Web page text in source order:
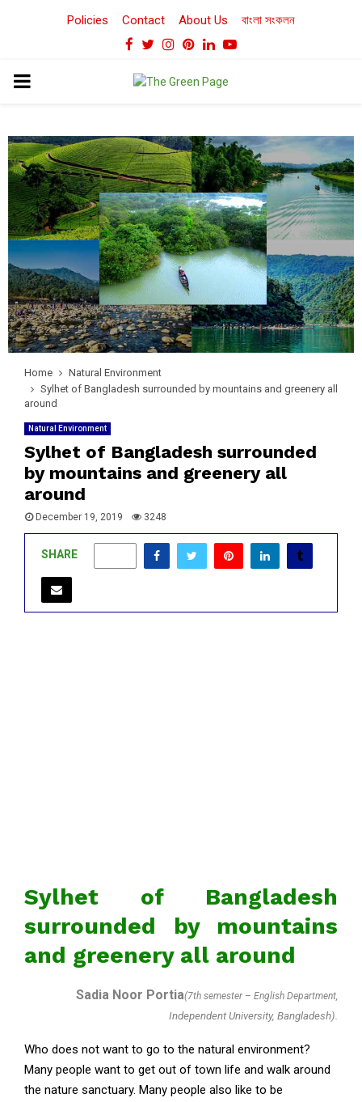
Policies Contact About Us বাংলা সংকলন
Facebook
TwitterInstagram
Pinterest
LinkedinYoutube
PRIMARY
Home
Natural Environment
Sylhet of Bangladesh surrounded by mountains and greenery all
around
Natural Environment
Sylhet of Bangladesh surrounded
by mountains and greenery all
around
December 19, 2019 3248
SHARE
Sylhet of Bangladesh
surrounded by mountains
and greenery all around
Sadia Noor Portia(7th semester – English Department,
Independent University, Bangladesh).
Who does not want to go to the natural environment?
Many people want to get out of town life and walk around
the nature sanctuary. Many people also like to be